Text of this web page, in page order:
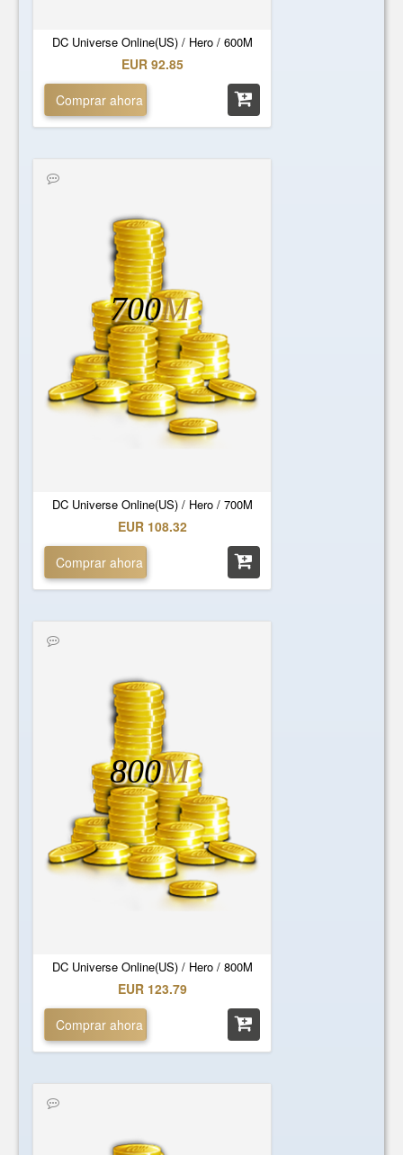
DC Universe Online(US) / Hero / 600M
EUR 92.85
Comprar ahora
DC Universe Online(US) / Hero / 700M
700M
EUR 108.32
Comprar ahora
DC Universe Online(US) / Hero / 800M
800M
EUR 123.79
Comprar ahora